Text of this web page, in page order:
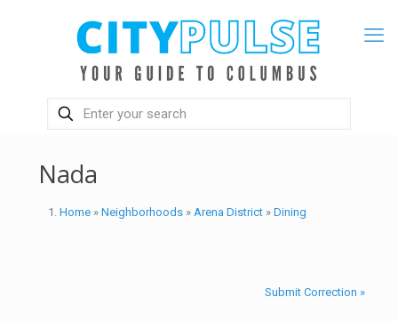
Nada
Home» Neighborhoods» Arena District» Dining
Submit Correction »